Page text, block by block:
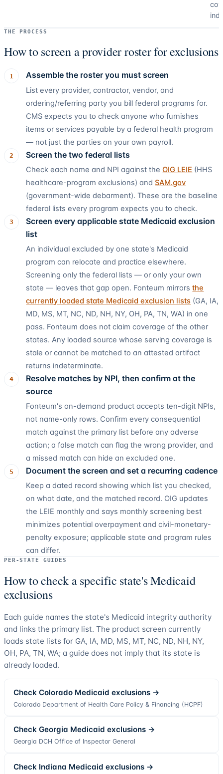
THE PROCESS
How to screen a provider roster for exclusions
1 Assemble the roster you must screen
List every provider, contractor, vendor, and
ordering/referring party you bill federal programs for.
CMS expects you to check anyone who furnishes
items or services payable by a federal health program
— not just the parties on your own payroll.
2 Screen the two federal lists
Check each name and NPI against the OIG LEIE (HHS
healthcare-program exclusions) and SAM.gov
(government-wide debarment). These are the baseline
federal lists every program expects you to check.
3
Screen every applicable state Medicaid exclusion
list
An individual excluded by one state's Medicaid
program can relocate and practice elsewhere.
Screening only the federal lists — or only your own
state — leaves that gap open. Fonteum mirrors the
currently loaded state Medicaid exclusion lists (GA, IA,
MD, MS, MT, NC, ND, NH, NY, OH, PA, TN, WA) in one
pass. Fonteum does not claim coverage of the other
states. Any loaded source whose serving coverage is
stale or cannot be matched to an attested artifact
returns indeterminate.
4
Resolve matches by NPI, then confirm at the
source
Fonteum's on-demand product accepts ten-digit NPIs,
not name-only rows. Confirm every consequential
match against the primary list before any adverse
action; a false match can flag the wrong provider, and
a missed match can hide an excluded one.
5 Document the screen and set a recurring cadence
Keep a dated record showing which list you checked,
on what date, and the matched record. OIG updates
the LEIE monthly and says monthly screening best
minimizes potential overpayment and civil-monetary-
penalty exposure; applicable state and program rules
can differ.
PER-STATE GUIDES
How to check a specific state's Medicaid
exclusions
Each guide names the state's Medicaid integrity authority
and links the primary list. The product screen currently
loads state lists for GA, IA, MD, MS, MT, NC, ND, NH, NY,
OH, PA, TN, WA; a guide does not imply that its state is
already loaded.
Check ColoradoMedicaid exclusions →
Colorado Department of Health Care Policy & Financing (HCPF)
Check Georgia Medicaid exclusions →
Georgia DCH Office of Inspector General
Check Indiana Medicaid exclusions →